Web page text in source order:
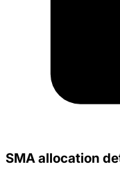
SMA allocation